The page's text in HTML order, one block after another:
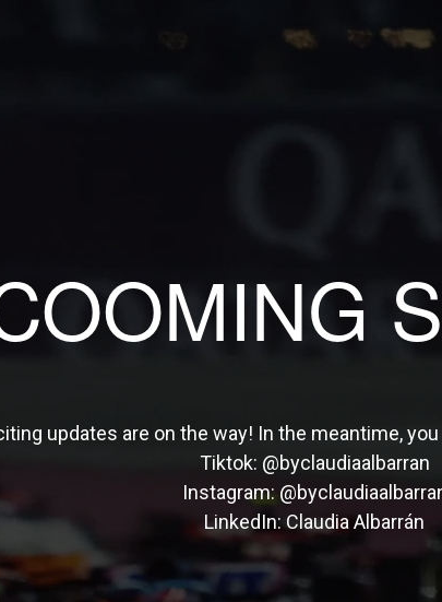
updates are on the way! In the meantime,
Tiktok: @byclaudiaalbarran
Instagram:
LinkedIn: Claudia Albarrán